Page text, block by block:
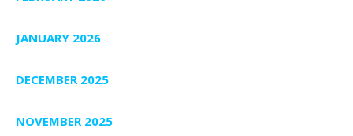
JANUARY 2026
DECEMBER 2025
NOVEMBER 2025